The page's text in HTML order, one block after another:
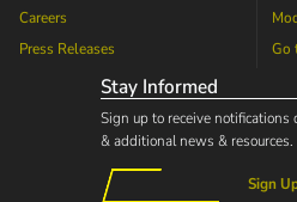
Careers
Press Releases
Go
Stay Informed
Sign up to receive notifications
& additional news & resources.
Sign